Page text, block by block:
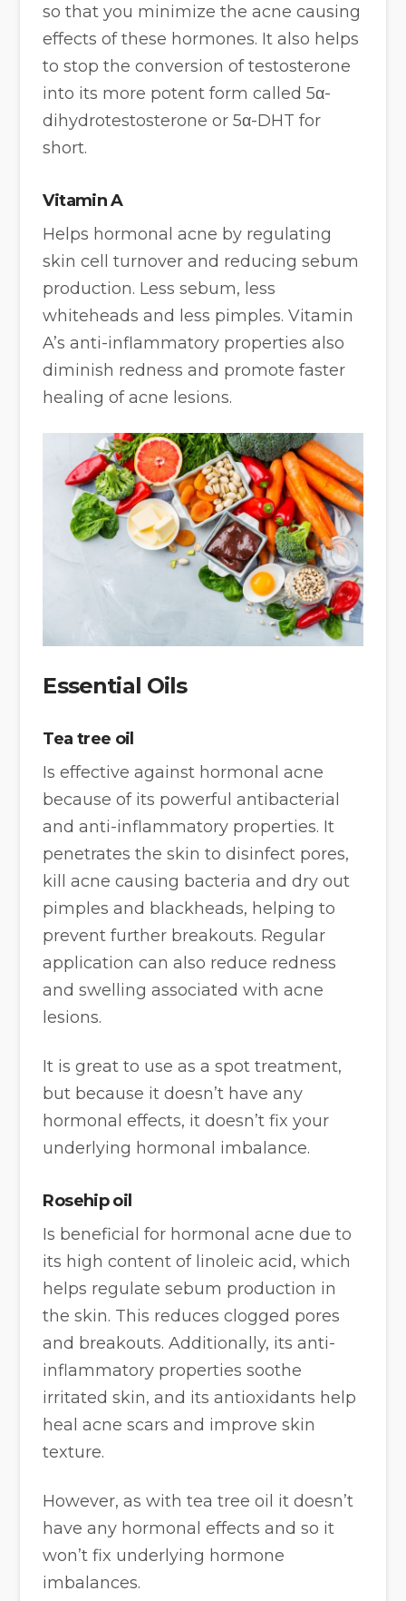
so that you minimize the acne causing
effects of these hormones. It also helps
to stop the conversion of testosterone
into its more potent form called 5α-
dihydrotestosterone or 5α-DHT for
short.
Vitamin A
Helps hormonal acne by regulating
skin cell turnover and reducing sebum
production. Less sebum, less
whiteheads and less pimples. Vitamin
A’s anti-inflammatory properties also
diminish redness and promote faster
healing of acne lesions.
Essential Oils
Tea tree oil
Is effective against hormonal acne
because of its powerful antibacterial
and anti-inflammatory properties. It
penetrates the skin to disinfect pores,
kill acne causing bacteria and dry out
pimples and blackheads, helping to
prevent further breakouts. Regular
application can also reduce redness
and swelling associated with acne
lesions.
It is great to use as a spot treatment,
but because it doesn’t have any
hormonal effects, it doesn’t fix your
underlying hormonal imbalance.
Rosehip oil
Is beneficial for hormonal acne due to
its high content of linoleic acid, which
helps regulate sebum production in
the skin. This reduces clogged pores
and breakouts. Additionally, its anti-
inflammatory properties soothe
irritated skin, and its antioxidants help
heal acne scars and improve skin
texture.
However, as with tea tree oil it doesn’t
have any hormonal effects and so it
won’t fix underlying hormone
imbalances.